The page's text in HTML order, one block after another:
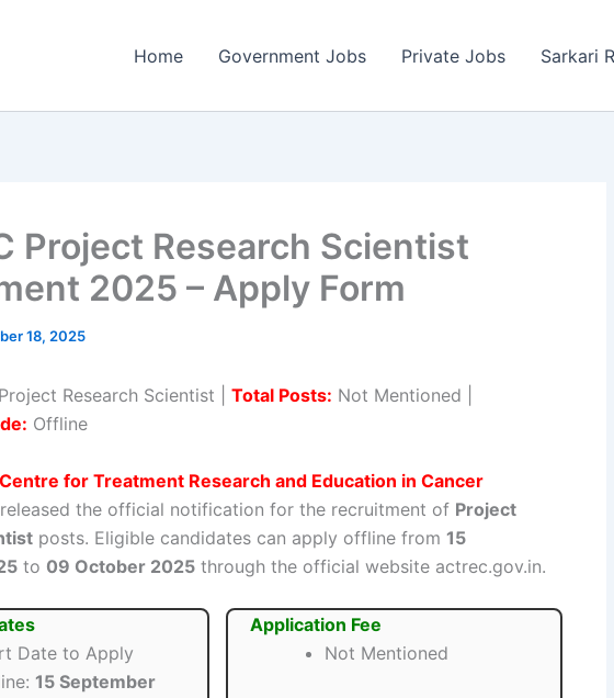
Home Government Jobs Private Jobs Sarkari
Project Research Scientist
2025 – Apply Form
18, 2025
Project Research Scientist | Total Posts: Not Mentioned |
Offline
for Treatment Research and Education in Cancer
the official notification for the recruitment of Project
posts. Eligible candidates can apply offline from 15
to 09 October 2025 through the official website actrec.gov.in.
Date to Apply
15 September
Application Fee
Not Mentioned